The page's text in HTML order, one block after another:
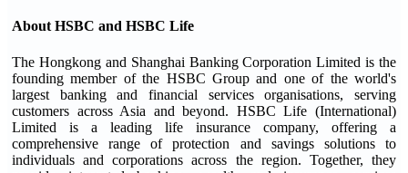
About HSBC and HSBC Life
The Hongkong and Shanghai Banking Corporation Limited is the
founding member of the HSBC Group and one of the world's
largest banking and financial services organisations, serving
customers across Asia and beyond. HSBC Life (International)
Limited is a leading life insurance company, offering a
comprehensive range of protection and savings solutions to
individuals and corporations across the region. Together, they